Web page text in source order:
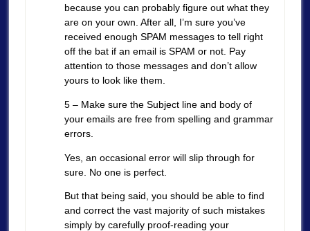
because you can probably figure out what they
are on your own. After all, I’m sure you’ve
received enough SPAM messages to tell right
off the bat if an email is SPAM or not. Pay
attention to those messages and don’t allow
yours to look like them.
5 – Make sure the Subject line and body of
your emails are free from spelling and grammar
errors.
Yes, an occasional error will slip through for
sure. No one is perfect.
But that being said, you should be able to find
and correct the vast majority of such mistakes
simply by carefully proof-reading your